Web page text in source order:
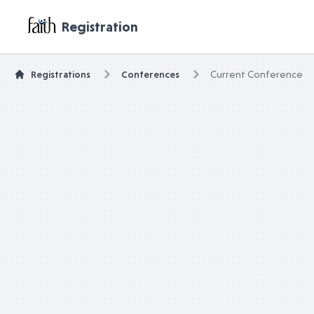
Registration
Registrations Conferences Current Conference